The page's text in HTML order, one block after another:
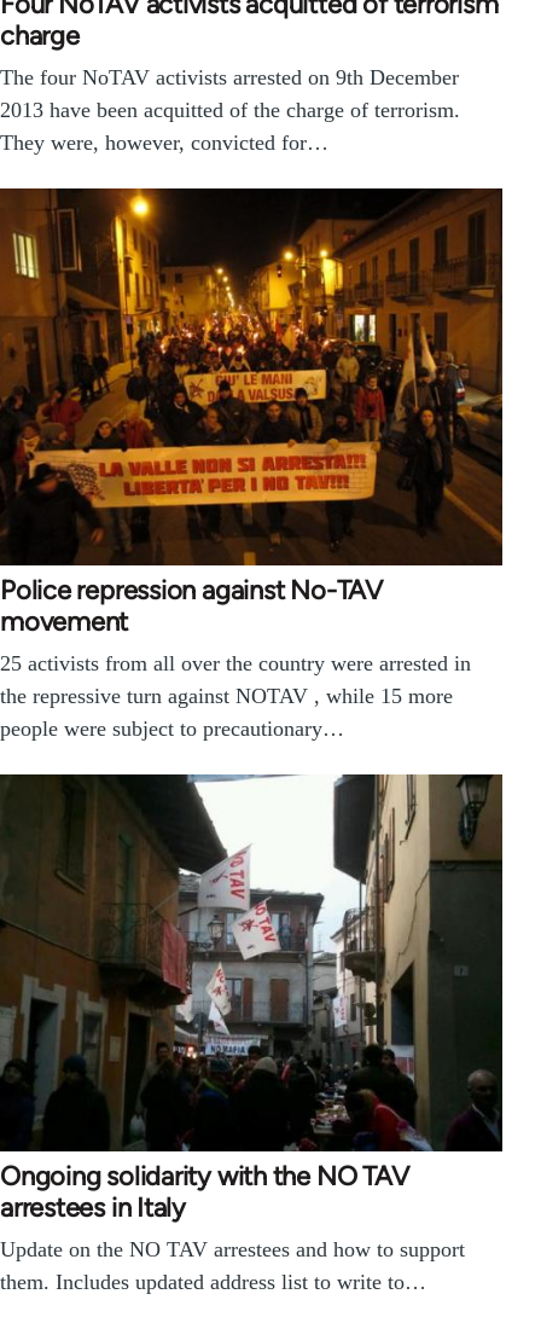
charge
The four NoTAV activists arrested on 9th December
2013 have been acquitted of the charge of terrorism.
They were, however, convicted for…
Police repression against No-TAV
movement
25 activists from all over the country were arrested in
the repressive turn against NOTAV , while 15 more
people were subject to precautionary…
Ongoing solidarity with the NO TAV
arrestees in Italy
Update on the NO TAV arrestees and how to support
them. Includes updated address list to write to…